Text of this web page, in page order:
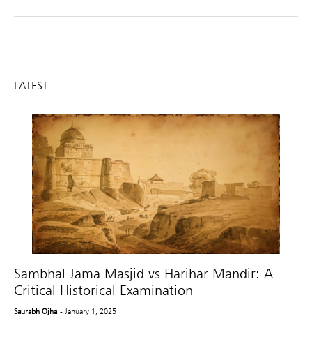
LATEST
Sambhal Jama Masjid vs Harihar Mandir: A
Critical Historical Examination
Saurabh Ojha - January 1, 2025